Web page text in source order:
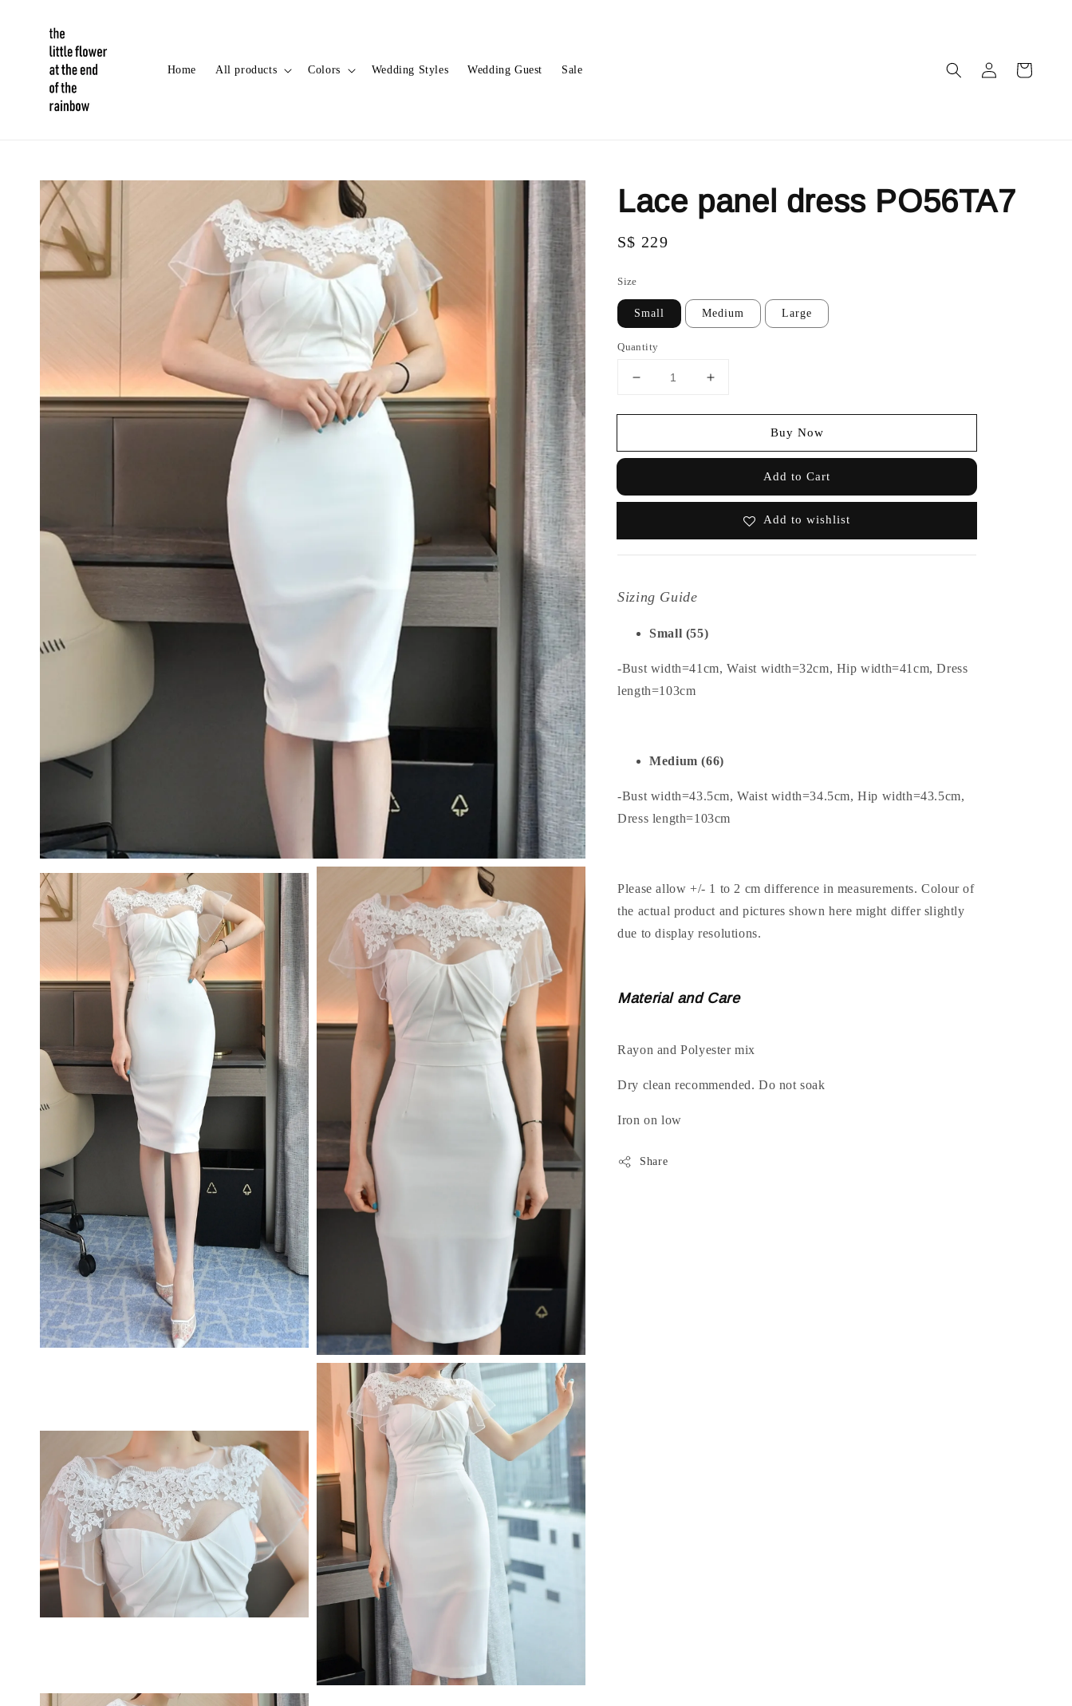
Home All products Colors Wedding Styles Wedding Guest Sale
Lace panel dress PO56TA7
Regular
S$ 229
Size
Small Medium Large
Quantity
Buy Now
Add to Cart
Add to wishlist
Sizing Guide
Small (55)
-Bust width=41cm, Waist width=32cm, Hip width=41cm, Dress
length=103cm
Medium (66)
-Bust width=43.5cm, Waist width=34.5cm, Hip width=43.5cm,
Dress length=103cm
Please allow +/- 1 to 2 cm difference in measurements. Colour of
the actual product and pictures shown here might differ slightly
due to display resolutions.
Material and Care
Rayon and Polyester mix
Dry clean recommended. Do not soak
Iron on low
Share